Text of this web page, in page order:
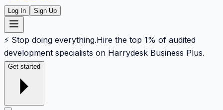
Log In Sign Up
⚡ Stop doing everything.Hire the top 1% of audited
development specialists on Harrydesk Business Plus.
Get started